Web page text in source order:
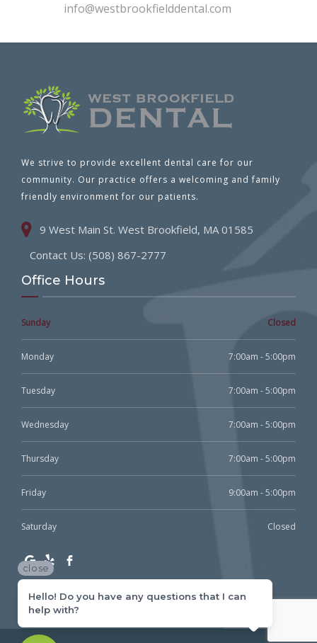
info@westbrookfielddental.com
We strive to provide excellent dental care for our
community. Our practice offers a welcoming and family
friendly environment for our patients.
9 West Main St. West Brookfield, MA 01585
Contact Us: (508) 867-2777
Office Hours
Sunday Closed
Monday 7:00am - 5:00pm
Tuesday 7:00am - 5:00pm
Wednesday 7:00am - 5:00pm
Thursday 7:00am - 5:00pm
Friday 9:00am - 5:00pm
Saturday Closed
close
Hello! Do you have any questions that I can
help with?